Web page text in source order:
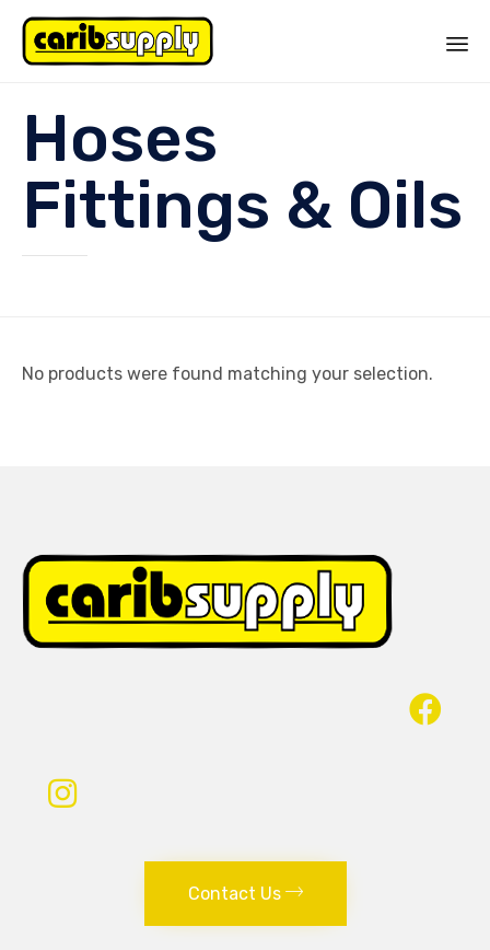
Hoses
Fittings & Oils
No products were found matching your selection.
Contact Us